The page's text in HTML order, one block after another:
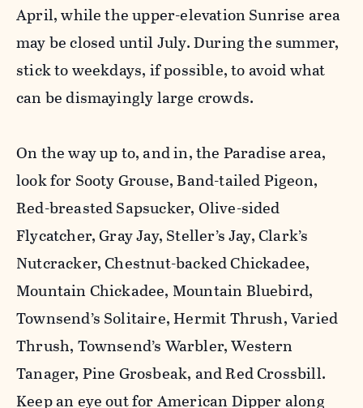
April, while the upper-elevation Sunrise area
may be closed until July. During the summer,
stick to weekdays, if possible, to avoid what
can be dismayingly large crowds.
On the way up to, and in, the Paradise area,
look for Sooty Grouse, Band-tailed Pigeon,
Red-breasted Sapsucker, Olive-sided
Flycatcher, Gray Jay, Steller’s Jay, Clark’s
Nutcracker, Chestnut-backed Chickadee,
Mountain Chickadee, Mountain Bluebird,
Townsend’s Solitaire, Hermit Thrush, Varied
Thrush, Townsend’s Warbler, Western
Tanager, Pine Grosbeak, and Red Crossbill.
Keep an eye out for American Dipper along